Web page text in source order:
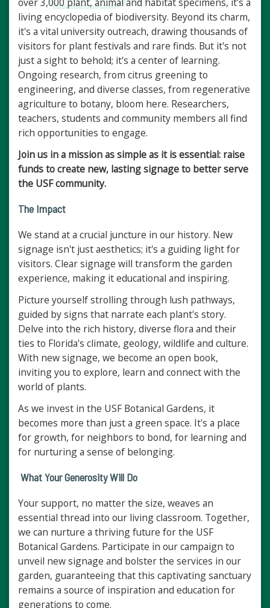
living encyclopedia of biodiversity. Beyond its charm,
it's a vital university outreach, drawing thousands of
visitors for plant festivals and rare finds. But it's not
just a sight to behold; it's a center of learning.
Ongoing research, from citrus greening to
engineering, and diverse classes, from regenerative
agriculture to botany, bloom here. Researchers,
teachers, students and community members all find
rich opportunities to engage.
Join us in a mission as simple as it is essential: raise
funds to create new, lasting signage to better serve
the USF community.
The Impact
We stand at a crucial juncture in our history. New
signage isn't just aesthetics; it's a guiding light for
visitors. Clear signage will transform the garden
experience, making it educational and inspiring.
Picture yourself strolling through lush pathways,
guided by signs that narrate each plant's story.
Delve into the rich history, diverse flora and their
ties to Florida's climate, geology, wildlife and culture.
With new signage, we become an open book,
inviting you to explore, learn and connect with the
world of plants.
As we invest in the USF Botanical Gardens, it
becomes more than just a green space. It's a place
for growth, for neighbors to bond, for learning and
for nurturing a sense of belonging.
What Your Generosity Will Do
Your support, no matter the size, weaves an
essential thread into our living classroom. Together,
we can nurture a thriving future for the USF
Botanical Gardens. Participate in our campaign to
unveil new signage and bolster the services in our
garden, guaranteeing that this captivating sanctuary
remains a source of inspiration and education for
generations to come.